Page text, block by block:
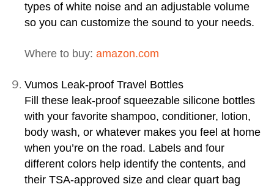
types of white noise and an adjustable volume
so you can customize the sound to your needs.
Where to buy: amazon.com
Vumos Leak-proof Travel Bottles
Fill these leak-proof squeezable silicone bottles
with your favorite shampoo, conditioner, lotion,
body wash, or whatever makes you feel at home
when you’re on the road. Labels and four
different colors help identify the contents, and
their TSA-approved size and clear quart bag